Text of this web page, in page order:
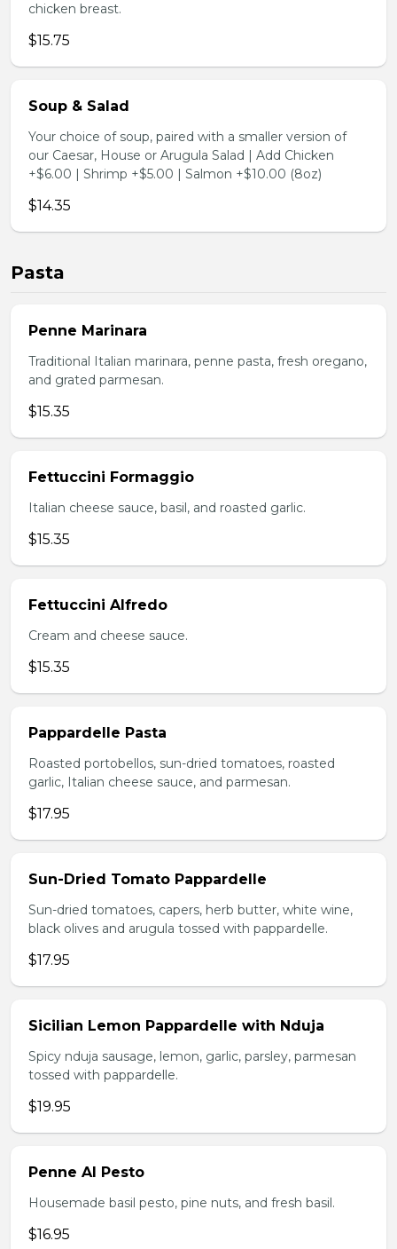
chicken breast.
$15.75
Soup & Salad
Your choice of soup, paired with a smaller version of
our Caesar, House or Arugula Salad | Add Chicken
+$6.00 | Shrimp +$5.00 | Salmon +$10.00 (8oz)
$14.35
Pasta
Penne Marinara
Traditional Italian marinara, penne pasta, fresh oregano,
and grated parmesan.
$15.35
Fettuccini Formaggio
Italian cheese sauce, basil, and roasted garlic.
$15.35
Fettuccini Alfredo
Cream and cheese sauce.
$15.35
Pappardelle Pasta
Roasted portobellos, sun-dried tomatoes, roasted
garlic, Italian cheese sauce, and parmesan.
$17.95
Sun-Dried Tomato Pappardelle
Sun-dried tomatoes, capers, herb butter, white wine,
black olives and arugula tossed with pappardelle.
$17.95
Sicilian Lemon Pappardelle with Nduja
Spicy nduja sausage, lemon, garlic, parsley, parmesan
tossed with pappardelle.
$19.95
Penne Al Pesto
Housemade basil pesto, pine nuts, and fresh basil.
$16.95